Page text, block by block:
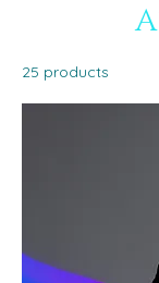
25 products